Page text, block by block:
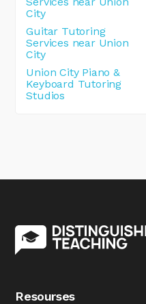
City
Guitar Tutoring
Services near Union
City
Union City Piano &
Keyboard Tutoring
Studios
Resourses